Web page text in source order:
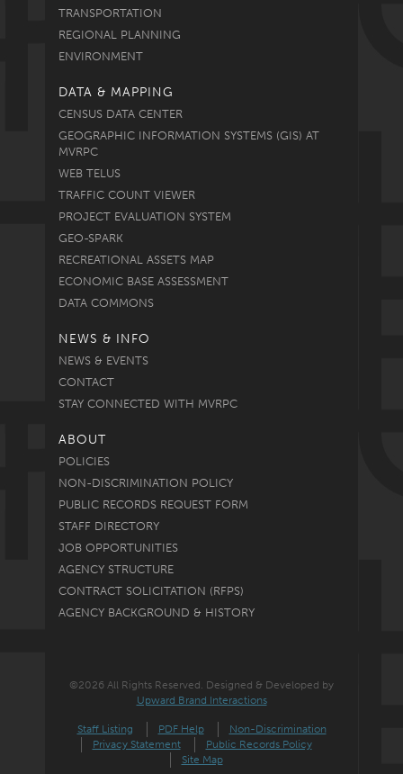
TRANSPORTATION
REGIONAL PLANNING
ENVIRONMENT
DATA & MAPPING
CENSUS DATA CENTER
GEOGRAPHIC INFORMATION SYSTEMS (GIS) AT
MVRPC
WEB TELUS
TRAFFIC COUNT VIEWER
PROJECT EVALUATION SYSTEM
GEO-SPARK
RECREATIONAL ASSETS MAP
ECONOMIC BASE ASSESSMENT
DATA COMMONS
NEWS & INFO
NEWS & EVENTS
CONTACT
STAY CONNECTED WITH MVRPC
ABOUT
POLICIES
NON-DISCRIMINATION POLICY
PUBLIC RECORDS REQUEST FORM
STAFF DIRECTORY
JOB OPPORTUNITIES
AGENCY STRUCTURE
CONTRACT SOLICITATION (RFPS)
AGENCY BACKGROUND & HISTORY
©2026 All Rights Reserved. Designed & Developed by
Upward Brand Interactions
Staff Listing PDF Help
Non-Discrimination
Privacy Statement
Public Records Policy
Site Map